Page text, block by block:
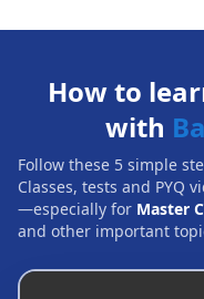
How to
with
Follow these 5 simple
Classes, tests and PYQ
—especially for Master
and other important